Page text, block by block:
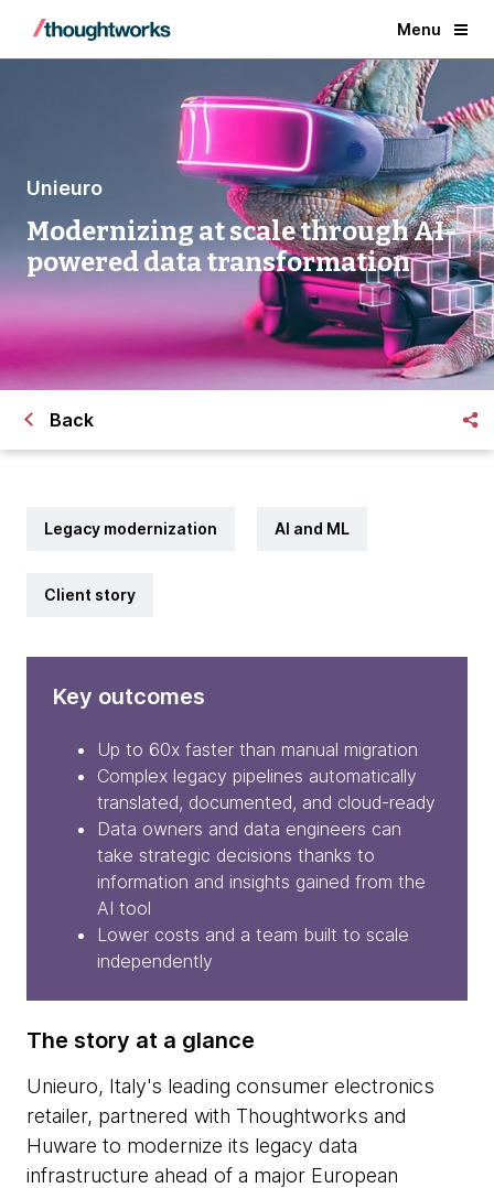
Menu
Unieuro
Modernizing at scale through AI-
powered data transformation
Back
Legacy modernization AI and ML
Client story
Key outcomes
Up to 60x faster than manual migration
Complex legacy pipelines automatically
translated, documented, and cloud-ready
Data owners and data engineers can
take strategic decisions thanks to
information and insights gained from the
AI tool
Lower costs and a team built to scale
independently
The story at a glance
Unieuro, Italy's leading consumer electronics
retailer, partnered with Thoughtworks and
Huware to modernize its legacy data
infrastructure ahead of a major European